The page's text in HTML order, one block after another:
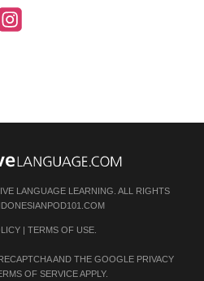
LANGUAGE LEARNING. ALL RIGHTS
| TERMS OF USE.
AND THE GOOGLE PRIVACY
OF SERVICEAPPLY.